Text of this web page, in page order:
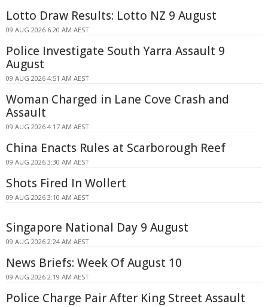
Lotto Draw Results: Lotto NZ 9 August
09 AUG 2026 6:20 AM AEST
Police Investigate South Yarra Assault 9
August
09 AUG 2026 4:51 AM AEST
Woman Charged in Lane Cove Crash and
Assault
09 AUG 2026 4:17 AM AEST
China Enacts Rules at Scarborough Reef
09 AUG 2026 3:30 AM AEST
Shots Fired In Wollert
09 AUG 2026 3:10 AM AEST
Singapore National Day 9 August
09 AUG 2026 2:24 AM AEST
News Briefs: Week Of August 10
09 AUG 2026 2:19 AM AEST
Police Charge Pair After King Street Assault